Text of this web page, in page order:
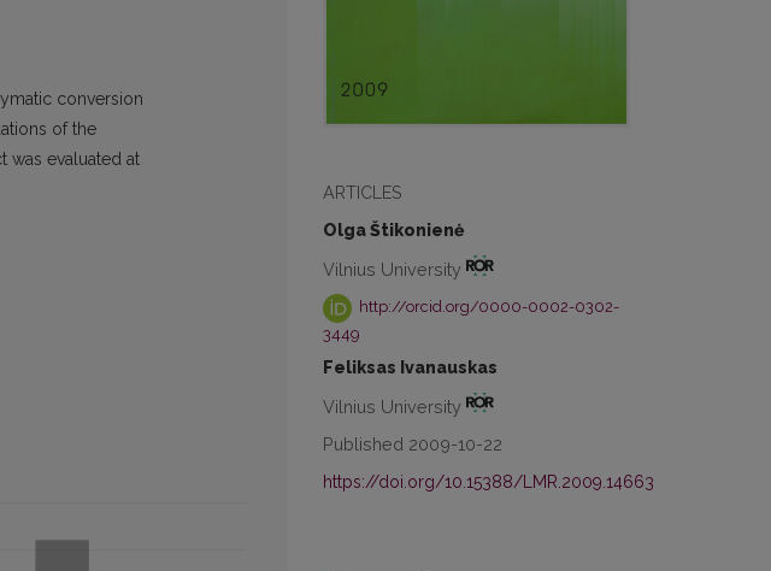
ARTICLES
Olga Štikonienė
Vilnius University
http://orcid.org/0000-0002-0302-
3449
Feliksas Ivanauskas
Vilnius University
Published 2009-10-22
https://doi.org/10.15388/LMR.2009.14663
conversion
of the
was evaluated at